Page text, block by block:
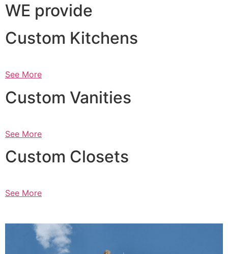
WE provide
Custom Kitchens
See More
Custom Vanities
See More
Custom Closets
See More